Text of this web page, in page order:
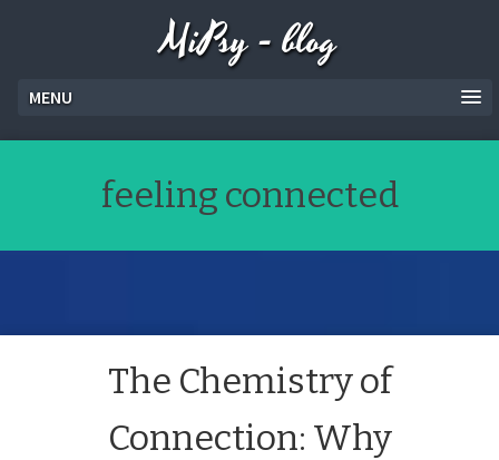
MiPsy - blog
MENU
feeling connected
The Chemistry of
Connection: Why